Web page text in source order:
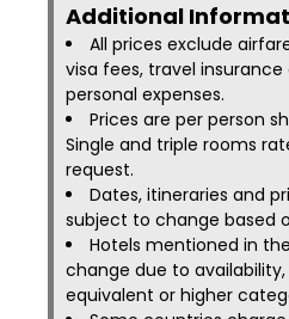
Additional
All prices exclude
visa fees, travel
personal expenses.
Prices are per person
Single and triple rooms
request.
Dates, itineraries and
subject to change based
Hotels mentioned in
change due to
equivalent or higher